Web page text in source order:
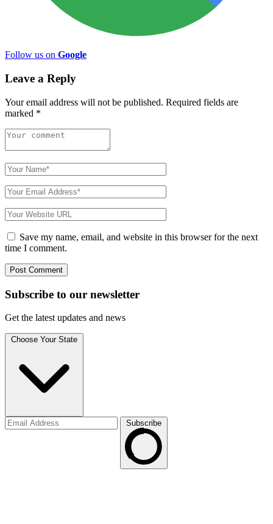
Follow us on Google
Leave a Reply
Your email address will not be published. Required fields are
marked *
Save my name, email, and website in this browser for the next
time I comment.
Subscribe to our newsletter
Get the latest updates and news
Choose Your State
Subscribe